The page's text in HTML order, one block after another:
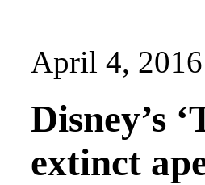
April 4, 2016
Disney’s
extinct